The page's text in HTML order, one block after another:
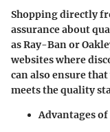
Shopping directly
assurance about
as Ray-Ban or
websites where
can also ensure
meets the quality
Advantages